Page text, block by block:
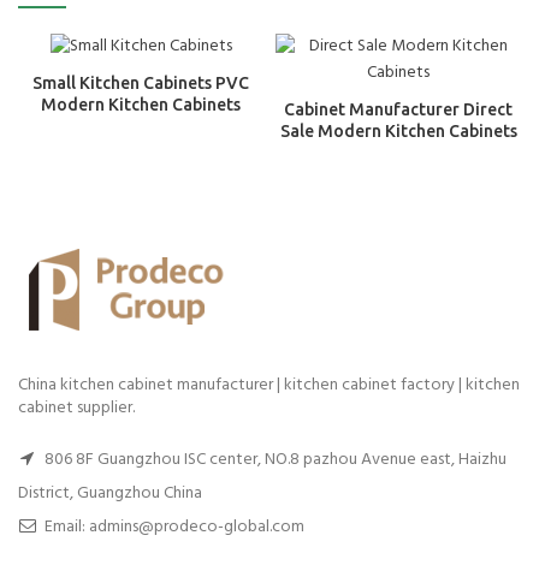
Small Kitchen Cabinets PVC
Modern Kitchen Cabinets
Cabinet Manufacturer Direct
Sale Modern Kitchen Cabinets
China kitchen cabinet manufacturer | kitchen cabinet factory | kitchen
cabinet supplier.
806 8F Guangzhou ISC center, NO.8 pazhou Avenue east, Haizhu
District, Guangzhou China
Email: admins@prodeco-global.com